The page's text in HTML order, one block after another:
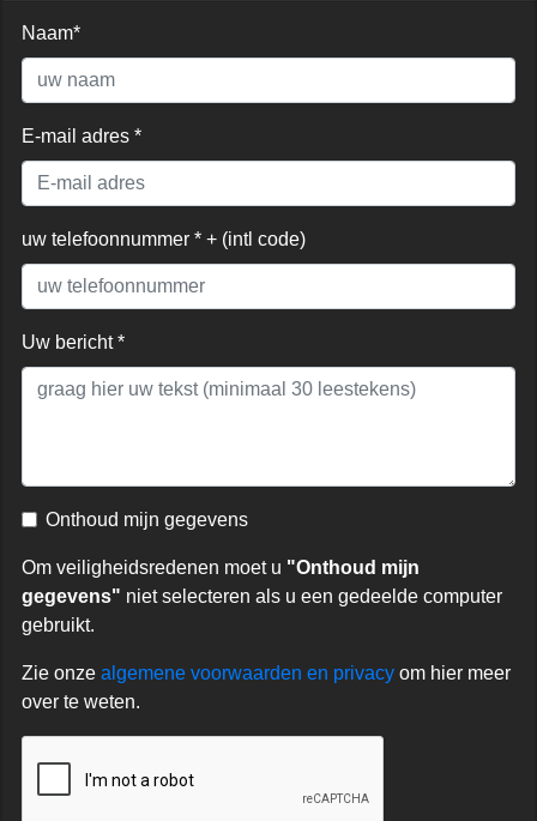
Naam*
E-mail adres *
uw telefoonnummer * + (intl code)
Uw bericht *
Onthoud mijn gegevens
Om veiligheidsredenen moet u "Onthoud mijn
gegevens" niet selecteren als u een gedeelde computer
gebruikt.
Zie onze algemene voorwaarden en privacy om hier meer
over te weten.